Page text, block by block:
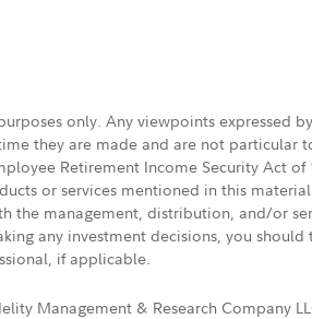
only. Any viewpoints expressed
they are made and are not particular
Retirement Income Security Act of
or services mentioned in this
the management, distribution, and/or
any investment decisions, you
if applicable.
Management & Research Company